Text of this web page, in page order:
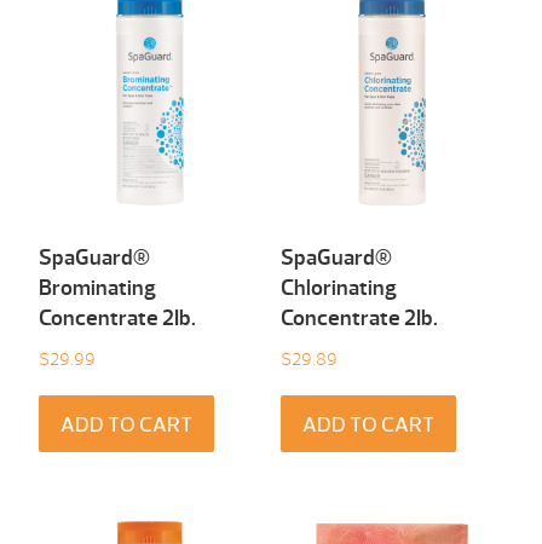
SpaGuard®
Brominating
Concentrate 2Ib.
$29.99
ADD TO CART
SpaGuard®
Chlorinating
Concentrate 2Ib.
$29.89
ADD TO CART